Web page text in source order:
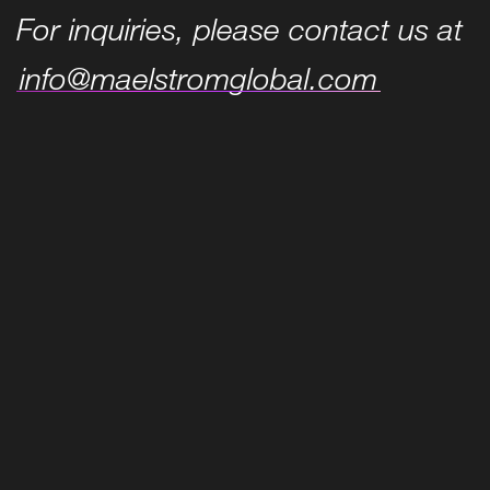
For inquiries, please contact us at
info@maelstromglobal.com